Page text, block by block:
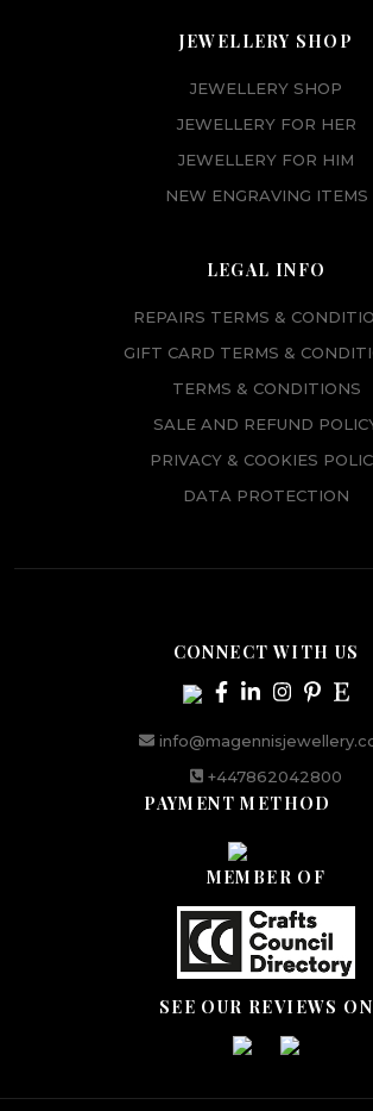
JEWELLERY SHOP
JEWELLERY SHOP
JEWELLERY FOR HER
JEWELLERY FOR HIM
NEW ENGRAVING ITEMS
LEGAL INFO
REPAIRS TERMS &
GIFT CARD TERMS &
TERMS & CONDITIONS
SALE AND REFUND
PRIVACY & COOKIES
DATA PROTECTION
CONNECT WITH US
+447862042800
PAYMENT METHOD
MEMBER OF
SEE OUR REVIEWS ON